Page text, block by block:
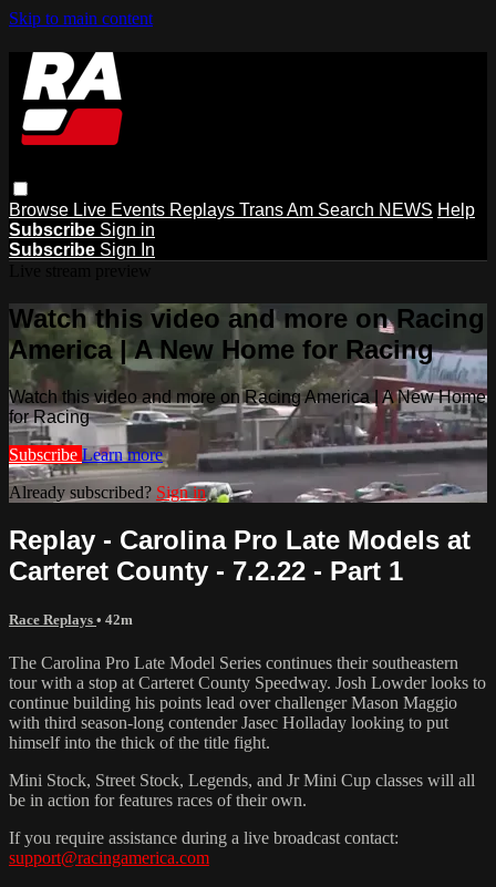
Skip to main content
Browse Live Events Replays Trans Am Search NEWS Help
Subscribe Sign in
Subscribe Sign In
Watch this video and more on Racing
America | A New Home for Racing
Watch this video and more on Racing America | A New Home
for Racing
Subscribe Learn more
Already subscribed? Sign in
Replay - Carolina Pro Late Models at
Carteret County - 7.2.22 - Part 1
Race Replays • 42m
The Carolina Pro Late Model Series continues their southeastern
tour with a stop at Carteret County Speedway. Josh Lowder looks to
continue building his points lead over challenger Mason Maggio
with third season-long contender Jasec Holladay looking to put
himself into the thick of the title fight.
Mini Stock, Street Stock, Legends, and Jr Mini Cup classes will all
be in action for features races of their own.
If you require assistance during a live broadcast contact:
support@racingamerica.com